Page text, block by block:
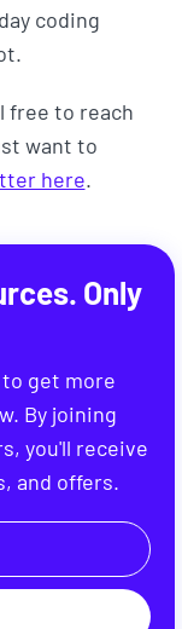
coding
free to reach
want to
here.
Only
get more
By joining
you'll receive
and offers.